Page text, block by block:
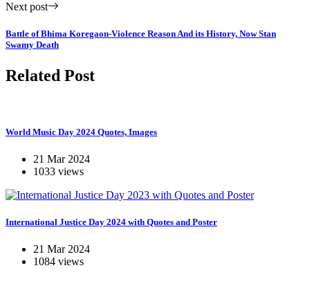
Next post
Battle of Bhima Koregaon-Violence Reason And its History, Now Stan
Swamy Death
Related Post
World Music Day 2024 Quotes, Images
21 Mar 2024
1033 views
International Justice Day 2024 with Quotes and Poster
21 Mar 2024
1084 views